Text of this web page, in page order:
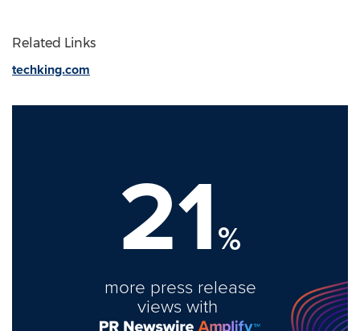
Related Links
techking.com
21%
more press release
views with